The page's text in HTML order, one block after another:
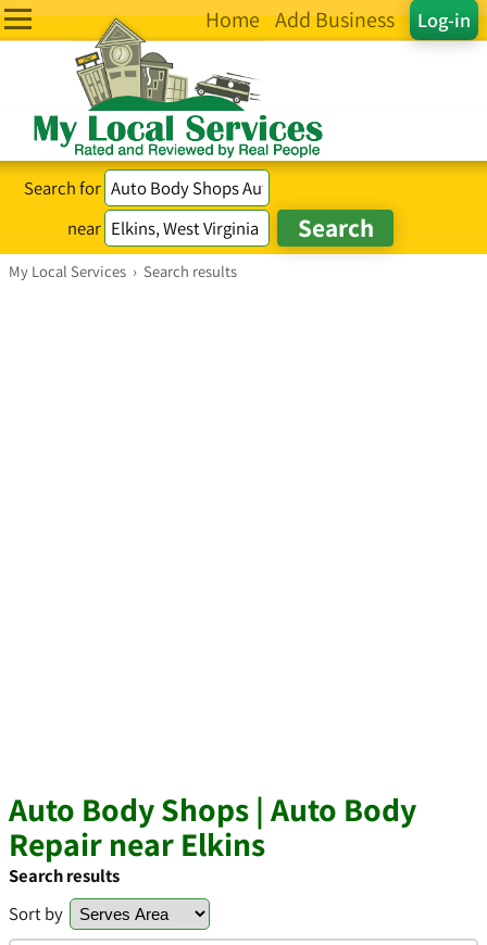
Log-in
Home Add Business
Search for
near
My Local Services › Search results
Auto Body Shops | Auto Body
Repair near Elkins
Search results
Sort by